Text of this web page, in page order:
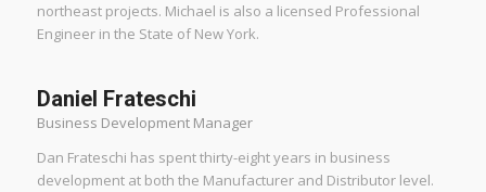
northeast projects. Michael is also a licensed Professional
Engineer in the State of New York.
Daniel Frateschi
Business Development Manager
Dan Frateschi has spent thirty-eight years in business
development at both the Manufacturer and Distributor level.